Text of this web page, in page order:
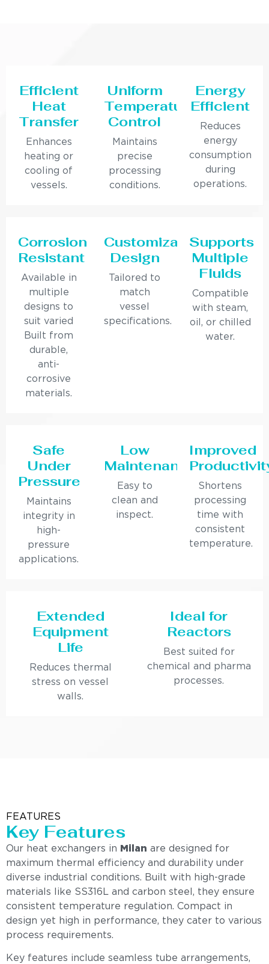
Efficient
Heat
Transfer
Enhances
heating or
cooling of
vessels.
Uniform
Temperature
Control
Maintains
precise
processing
conditions.
Energy
Efficient
Reduces
energy
consumption
during
operations.
Corrosion
Resistant
Available in
multiple
designs to
suit varied
Built from
durable,
anti-
corrosive
materials.
Customizable
Design
Tailored to
match
vessel
specifications.
Supports
Multiple
Fluids
Compatible
with steam,
oil, or chilled
water.
Safe
Under
Pressure
Maintains
integrity in
high-
pressure
applications.
Low
Maintenance
Easy to
clean and
inspect.
Improved
Shortens
processing
time with
consistent
temperature.
Extended
Equipment
Life
Reduces thermal
stress on vessel
walls.
Ideal for
Reactors
Best suited for
chemical and pharma
processes.
FEATURES
Key Features
Our heat exchangers in Milan are designed for
maximum thermal efficiency and durability under
diverse industrial conditions. Built with high-grade
materials like SS316L and carbon steel, they ensure
consistent temperature regulation. Compact in
design yet high in performance, they cater to various
process requirements.
Key features include seamless tube arrangements,